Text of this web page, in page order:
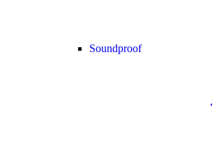
Soundproof